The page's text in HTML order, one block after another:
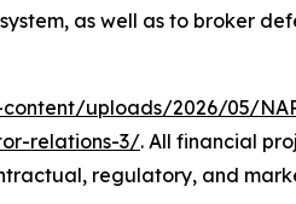
as well as to broker
uploads/2026/05/
relations-3/. All financial
regulatory, and